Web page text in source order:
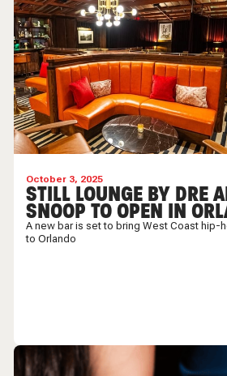
October 3, 2025
STILL LOUNGE BY DRE
SNOOP TO OPEN IN
A new bar is set to bring West Coast hip-
to Orlando